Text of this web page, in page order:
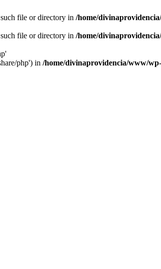
file or directory in /home/
file or directory in /home/
php') in /home/divinaprovidencia/www/